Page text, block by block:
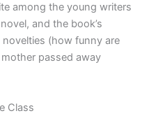
among the young writers
and the book’s
(how funny are
passed away
Class